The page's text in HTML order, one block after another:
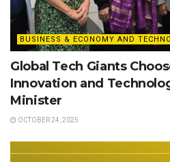
BUSINESS & ECONOMY AND
Global Tech Giants
Innovation and
Minister
OCTOBER 24, 2025